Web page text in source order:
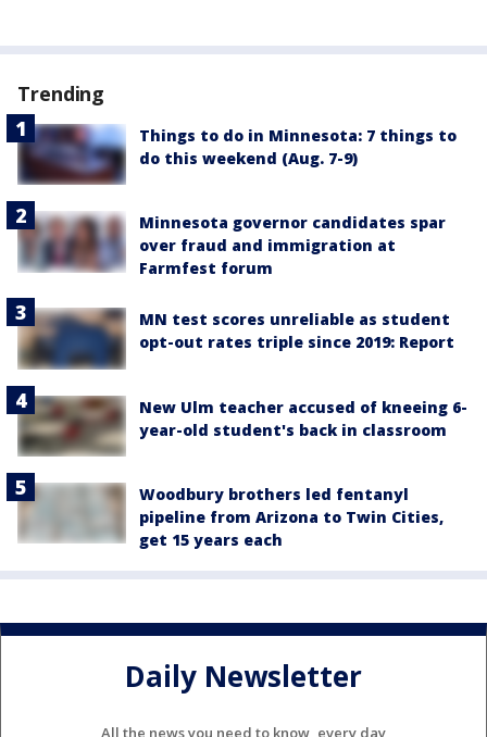
Trending
Things to do in Minnesota: 7 things to
do this weekend (Aug. 7-9)
Minnesota governor candidates spar
over fraud and immigration at
Farmfest forum
MN test scores unreliable as student
opt-out rates triple since 2019: Report
New Ulm teacher accused of kneeing 6-
year-old student's back in classroom
Woodbury brothers led fentanyl
pipeline from Arizona to Twin Cities,
get 15 years each
Daily Newsletter
All the news you need to know, every day